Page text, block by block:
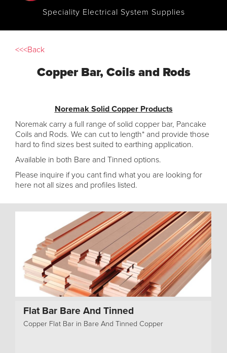
Speciality Electrical System Supplies
<<<Back
Copper Bar, Coils and Rods
Noremak Solid Copper Products
Noremak carry a full range of solid copper bar, Pancake
Coils and Rods. We can cut to length* and provide those
hard to find sizes best suited to earthing application.
Available in both Bare and Tinned options.
Please inquire if you cant find what you are looking for
here not all sizes and profiles listed.
Flat Bar Bare And Tinned
Copper Flat Bar in Bare And Tinned Copper